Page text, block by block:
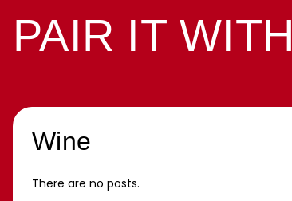
PAIR IT WITH
Wine
There are no posts.